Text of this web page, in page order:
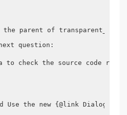
parent of
question:
to check the source code
Use the new {@link